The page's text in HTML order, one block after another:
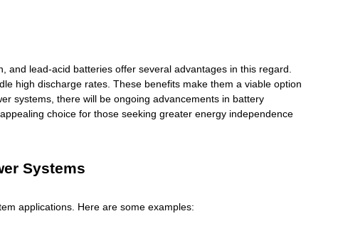
lead-acid batteries offer several advantages in this regard.
high discharge rates. These benefits make them a viable option
systems, there will be ongoing advancements in battery
choice for those seeking greater energy independence
Systems
applications. Here are some examples: